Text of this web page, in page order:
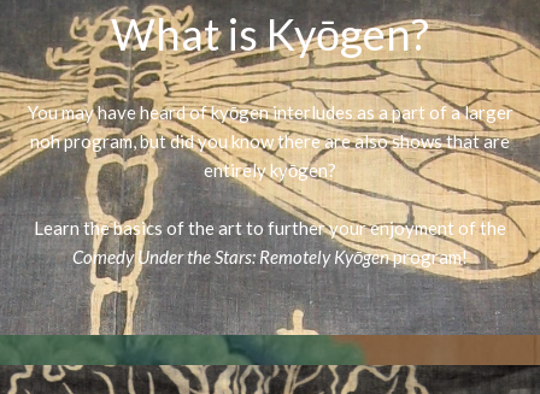
What is Kyōgen?
You may have heard of kyōgen interludes as a part of a larger
noh program, but did you know there are also shows that are
entirely kyōgen?
Learn the basics of the art to further your enjoyment of the
Comedy Under the Stars: Remotely Kyōgenprogram!